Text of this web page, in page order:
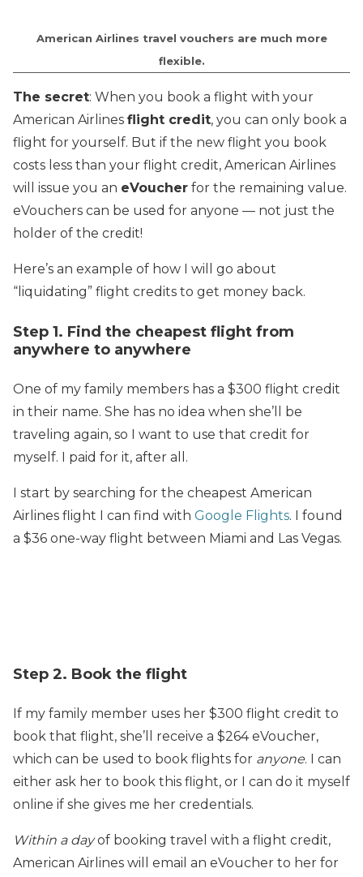
American Airlines travel vouchers are much more
flexible.
The secret: When you book a flight with your
American Airlines flight credit, you can only book a
flight for yourself. But if the new flight you book
costs less than your flight credit, American Airlines
will issue you an eVoucher for the remaining value.
eVouchers can be used for anyone — not just the
holder of the credit!
Here’s an example of how I will go about
“liquidating” flight credits to get money back.
Step 1. Find the cheapest flight from
anywhere to anywhere
One of my family members has a $300 flight credit
in their name. She has no idea when she’ll be
traveling again, so I want to use that credit for
myself. I paid for it, after all.
I start by searching for the cheapest American
Airlines flight I can find with Google Flights. I found
a $36 one-way flight between Miami and Las Vegas.
Step 2. Book the flight
If my family member uses her $300 flight credit to
book that flight, she’ll receive a $264 eVoucher,
which can be used to book flights for anyone. I can
either ask her to book this flight, or I can do it myself
online if she gives me her credentials.
Within a dayof booking travel with a flight credit,
American Airlines will email an eVoucher to her for